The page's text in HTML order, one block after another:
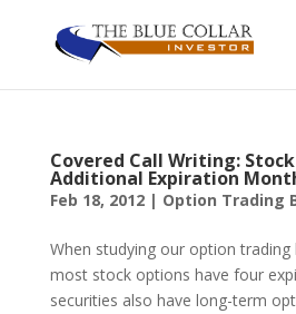
Covered Call Writing:
Additional Expiration
Feb 18, 2012| Option Trading
When studying our option
most stock options have four
securities also have long-term